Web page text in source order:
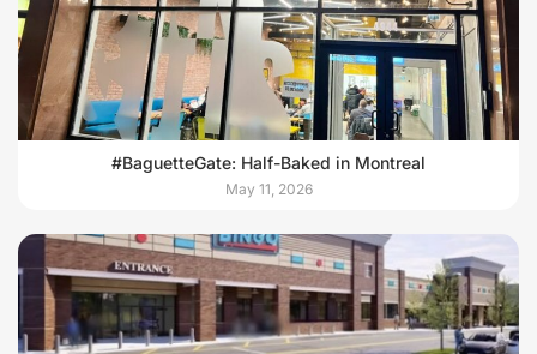
#BaguetteGate: Half-Baked in Montreal
May 11, 2026